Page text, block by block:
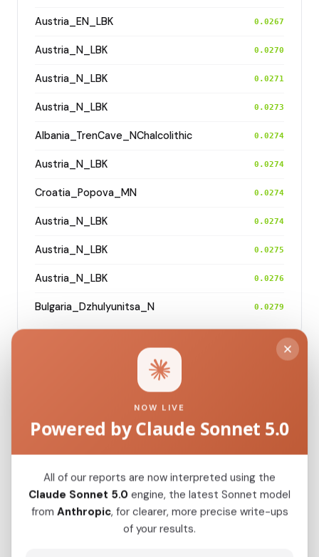
Austria_EN_LBK 0.0267
Austria_N_LBK 0.0270
Austria_N_LBK 0.0271
Austria_N_LBK 0.0273
Albania_TrenCave_NChalcolithic 0.0274
Austria_N_LBK 0.0274
Croatia_Popova_MN 0.0274
Austria_N_LBK 0.0274
Austria_N_LBK 0.0275
Austria_N_LBK 0.0276
Bulgaria_Dzhulyunitsa_N 0.0279
Modern Population Distances
Closest modern reference populations (G25
France_Corsica_ 0.1157
Italian_Calabria_(Cosentian)_o1_ 0.1180
NOW LIVE
Powered by Claude Sonnet 5.0
All of our reports are now interpreted using the
Claude Sonnet 5.0 engine, the latest Sonnet model
from Anthropic, for clearer, more precise write-ups
of your results.